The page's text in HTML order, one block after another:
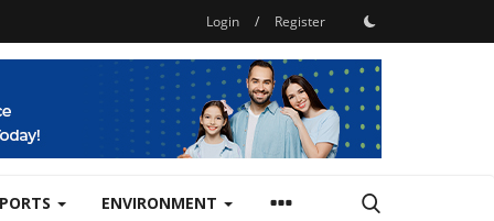
Login / Register
ENVIRONMENT